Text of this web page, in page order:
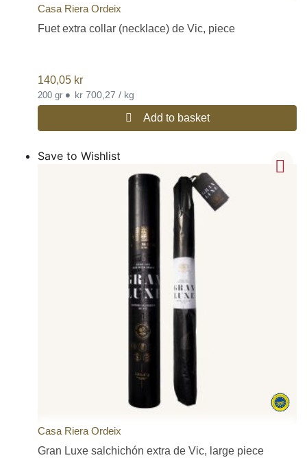
Casa Riera Ordeix
Fuet extra collar (necklace) de Vic, piece
140,05 kr
200 gr • kr 700,27 / kg
Add to basket
Save to Wishlist
Casa Riera Ordeix
Gran Luxe salchichón extra de Vic, large piece